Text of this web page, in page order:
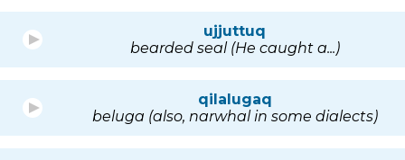
ujjuttuq
bearded seal (He caught a...)
qilalugaq
beluga (also, narwhal in some dialects)